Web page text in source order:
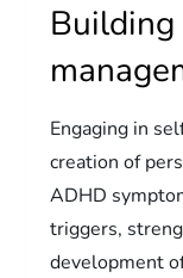
Engaging in
creation of
ADHD
triggers,
development